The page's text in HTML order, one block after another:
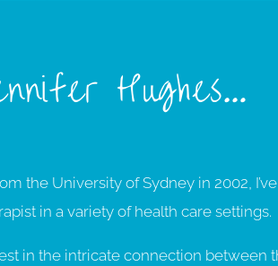
Hughes…
the University of Sydney in 2002,
in a variety of health care settings.
in the intricate connection between